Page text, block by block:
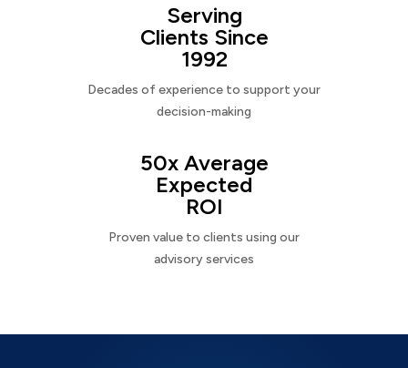
Serving
Clients Since
1992
Decades of experience to support your
decision-making
50x Average
Expected
ROI
Proven value to clients using our
advisory services